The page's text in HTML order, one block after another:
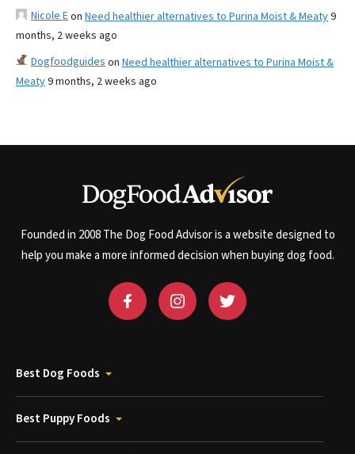
Nicole Eon Need healthier alternatives to Purina Moist & Meaty9
months, 2 weeks ago
Dogfoodguides on Need healthier alternatives to Purina Moist &
Meaty9 months, 2 weeks ago
Founded in 2008 The Dog Food Advisor is a website designed to
help you make a more informed decision when buying dog food.
Best Dog Foods
Best Puppy Foods